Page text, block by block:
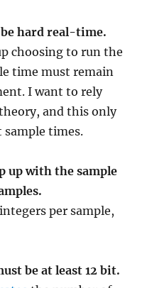
hard real-time.
choosing to run the
time must remain
I want to rely
and this only
sample times.
up with the sample
per sample,
be at least 12 bit.